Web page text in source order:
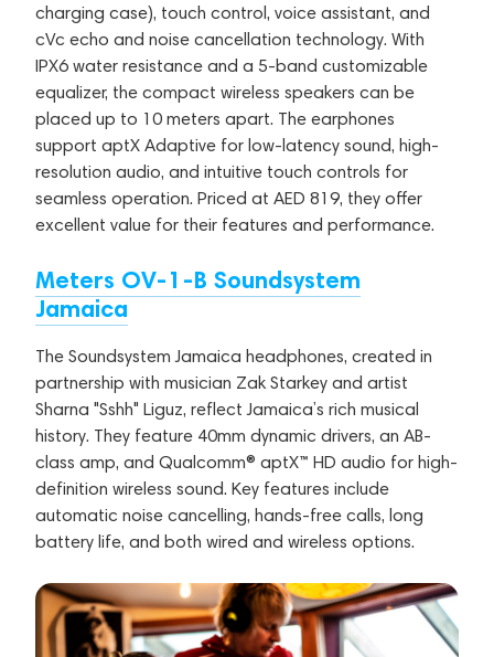
charging case), touch control, voice assistant, and
cVc echo and noise cancellation technology. With
IPX6 water resistance and a 5-band customizable
equalizer, the compact wireless speakers can be
placed up to 10 meters apart. The earphones
support aptX Adaptive for low-latency sound, high-
resolution audio, and intuitive touch controls for
seamless operation. Priced at AED 819, they offer
excellent value for their features and performance.
Meters OV-1-B Soundsystem
Jamaica
The Soundsystem Jamaica headphones, created in
partnership with musician Zak Starkey and artist
Sharna "Sshh" Liguz, reflect Jamaica’s rich musical
history. They feature 40mm dynamic drivers, an AB-
class amp, and Qualcomm® aptX™ HD audio for high-
definition wireless sound. Key features include
automatic noise cancelling, hands-free calls, long
battery life, and both wired and wireless options.